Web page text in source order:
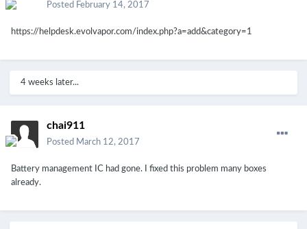
Posted February 14, 2017
https://helpdesk.evolvapor.com/index.php?a=add&category=1
4 weeks later...
chai911
Posted March 12, 2017
Battery management IC had gone. I fixed this problem many boxes
already.